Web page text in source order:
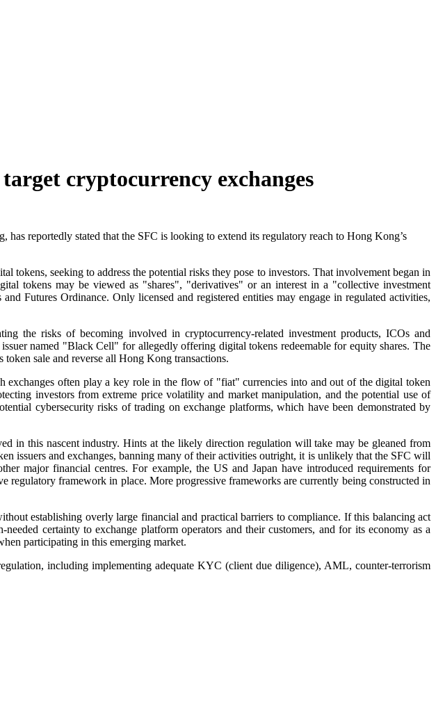
cryptocurrency exchanges
reportedly stated that the SFC is looking to extend its regulatory reach to Hong Kong’s
tokens, seeking to address the potential risks they pose to investors. That involvement began in
tokens may be viewed as "shares", "derivatives" or an interest in a "collective investment
and Futures Ordinance. Only licensed and registered entities may engage in regulated activities,
the risks of becoming involved in cryptocurrency-related investment products, ICOs and
named "Black Cell" for allegedly offering digital tokens redeemable for equity shares. The
sale and reverse all Hong Kong transactions.
exchanges often play a key role in the flow of "fiat" currencies into and out of the digital token
investors from extreme price volatility and market manipulation, and the potential use of
cybersecurity risks of trading on exchange platforms, which have been demonstrated by
in this nascent industry. Hints at the likely direction regulation will take may be gleaned from
issuers and exchanges, banning many of their activities outright, it is unlikely that the SFC will
major financial centres. For example, the US and Japan have introduced requirements for
regulatory framework in place. More progressive frameworks are currently being constructed in
establishing overly large financial and practical barriers to compliance. If this balancing act
certainty to exchange platform operators and their customers, and for its economy as a
participating in this emerging market.
including implementing adequate KYC (client due diligence), AML, counter-terrorism